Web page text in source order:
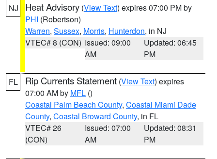
NJ Heat Advisory (View Text) expires 07:00 PM by
PHI (Robertson)
Warren, Sussex, Morris, Hunterdon, in NJ
VTEC# 8 (CON) Issued: 09:00
AM
Updated: 06:45
PM
FL Rip Currents Statement (View Text) expires
07:00 AM by MFL ()
Coastal Palm Beach County, Coastal Miami Dade
County, Coastal Broward County, in FL
VTEC# 26
(CON)
Issued: 07:00
AM
Updated: 08:31
PM